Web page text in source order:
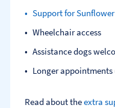
Support for
Wheelchair access
Assistance dogs
Longer appointments
Read about theextra